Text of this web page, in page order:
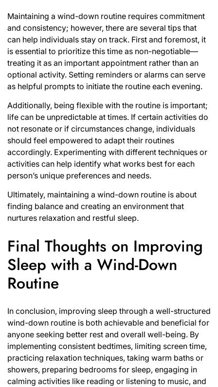
Maintaining a wind-down routine requires commitment
and consistency; however, there are several tips that
can help individuals stay on track. First and foremost, it
is essential to prioritize this time as non-negotiable—
treating it as an important appointment rather than an
optional activity. Setting reminders or alarms can serve
as helpful prompts to initiate the routine each evening.
Additionally, being flexible with the routine is important;
life can be unpredictable at times. If certain activities do
not resonate or if circumstances change, individuals
should feel empowered to adapt their routines
accordingly. Experimenting with different techniques or
activities can help identify what works best for each
person’s unique preferences and needs.
Ultimately, maintaining a wind-down routine is about
finding balance and creating an environment that
nurtures relaxation and restful sleep.
Final Thoughts on Improving
Sleep with a Wind-Down
Routine
In conclusion, improving sleep through a well-structured
wind-down routine is both achievable and beneficial for
anyone seeking better rest and overall well-being. By
implementing consistent bedtimes, limiting screen time,
practicing relaxation techniques, taking warm baths or
showers, preparing bedrooms for sleep, engaging in
calming activities like reading or listening to music, and